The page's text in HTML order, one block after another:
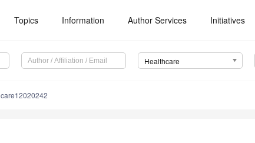
Topics Information Author Services Initiatives
Healthcare